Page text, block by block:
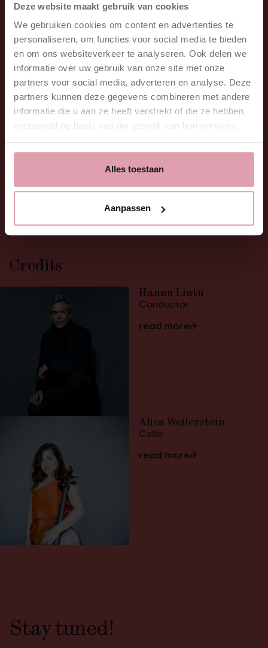
Deze website maakt gebruik van cookies
We gebruiken cookies om content en advertenties te
personaliseren, om functies voor social media te bieden
en om ons websiteverkeer te analyseren. Ook delen we
informatie over uw gebruik van onze site met onze
partners voor social media, adverteren en analyse. Deze
partners kunnen deze gegevens combineren met andere
informatie die u aan ze heeft verstrekt of die ze hebben
verzameld op basis van uw gebruik van hun services.
Alles toestaan
Aanpassen
for sale⮫
Mon. November 02 2026 20:15
Het Concertgebouw
€21.00 - €65.00
for sale⮫
Location
Het Concertgebouw
Grote Zaal
Price
€29.00 - €78.00
Marsalis - Cello Concerto (European premiere)
Stravinsky - Le sacre du printemps
Orchestra
Nederlands Philharmonisch
Credits
Hannu Lintu
Conductor
read more⮫
Alisa Weilerstein
Cello
read more⮫
Stay tuned!